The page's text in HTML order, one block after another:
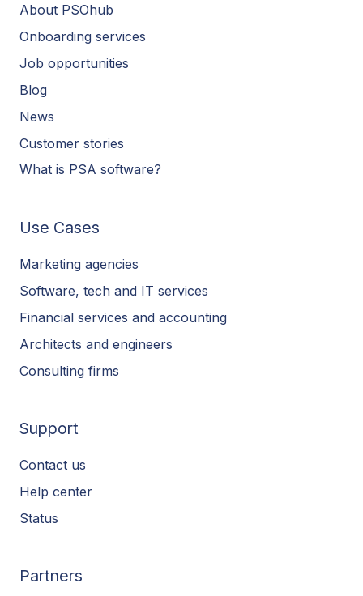
About PSOhub
Onboarding services
Job opportunities
Blog
News
Customer stories
What is PSA software?
Use Cases
Marketing agencies
Software, tech and IT services
Financial services and accounting
Architects and engineers
Consulting firms
Support
Contact us
Help center
Status
Partners